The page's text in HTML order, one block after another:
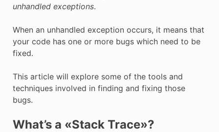
unhandled exceptions.
When an unhandled exception occurs, it means that
your code has one or more bugs which need to be
fixed.
This article will explore some of the tools and
techniques involved in finding and fixing those
bugs.
What’s a «Stack Trace»?